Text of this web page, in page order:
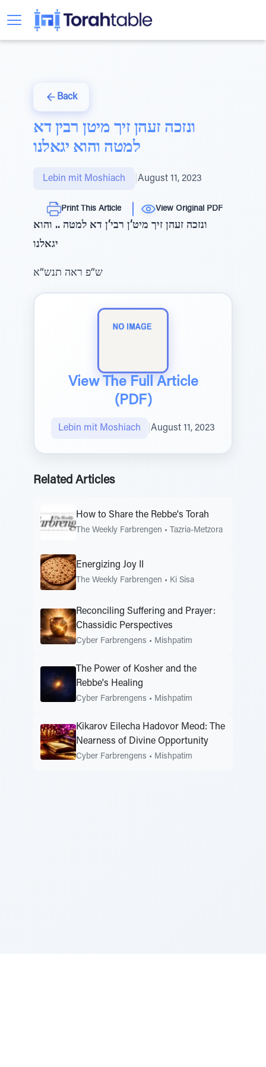
Back
ונזכה זעהן זיך מיטן רבין דא
למטה והוא יגאלנו
Lebin mit Moshiach August 11, 2023
Print This Article View Original PDF
ונזכה זעהן זיך מיט‘ן רבי‘ן דא למטה .. והוא
יגאלנו
ש“פ ראה תנש“א
View The Full Article
(PDF)
Lebin mit Moshiach August 11, 2023
Related Articles
How to Share the Rebbe's Torah
The Weekly Farbrengen • Tazria-Metzora
Energizing Joy II
The Weekly Farbrengen • Ki Sisa
Reconciling Suffering and Prayer:
Chassidic Perspectives
Cyber Farbrengens • Mishpatim
The Power of Kosher and the
Rebbe's Healing
Cyber Farbrengens • Mishpatim
Kikarov Eilecha Hadovor Meod: The
Nearness of Divine Opportunity
Cyber Farbrengens • Mishpatim